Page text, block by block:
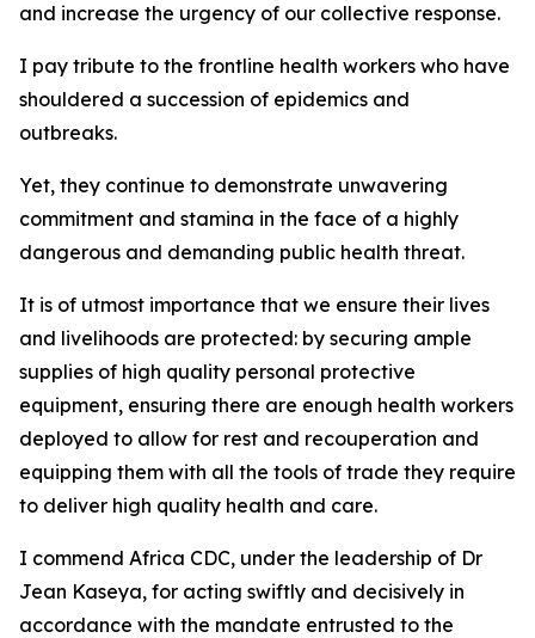
and increase the urgency of our collective response.
I pay tribute to the frontline health workers who have
shouldered a succession of epidemics and
outbreaks.
Yet, they continue to demonstrate unwavering
commitment and stamina in the face of a highly
dangerous and demanding public health threat.
It is of utmost importance that we ensure their lives
and livelihoods are protected: by securing ample
supplies of high quality personal protective
equipment, ensuring there are enough health workers
deployed to allow for rest and recouperation and
equipping them with all the tools of trade they require
to deliver high quality health and care.
I commend Africa CDC, under the leadership of Dr
Jean Kaseya, for acting swiftly and decisively in
accordance with the mandate entrusted to the